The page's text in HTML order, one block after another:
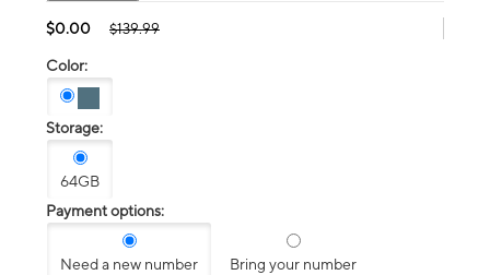
$0.00 $139.99
Color:
Storage:
64GB
Payment options:
Need a new number Bring your number